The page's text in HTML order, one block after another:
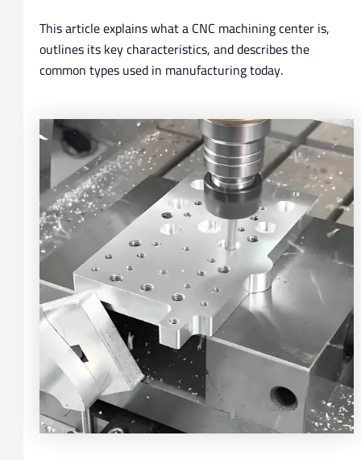
This article explains what a CNC machining center is,
outlines its key characteristics, and describes the
common types used in manufacturing today.